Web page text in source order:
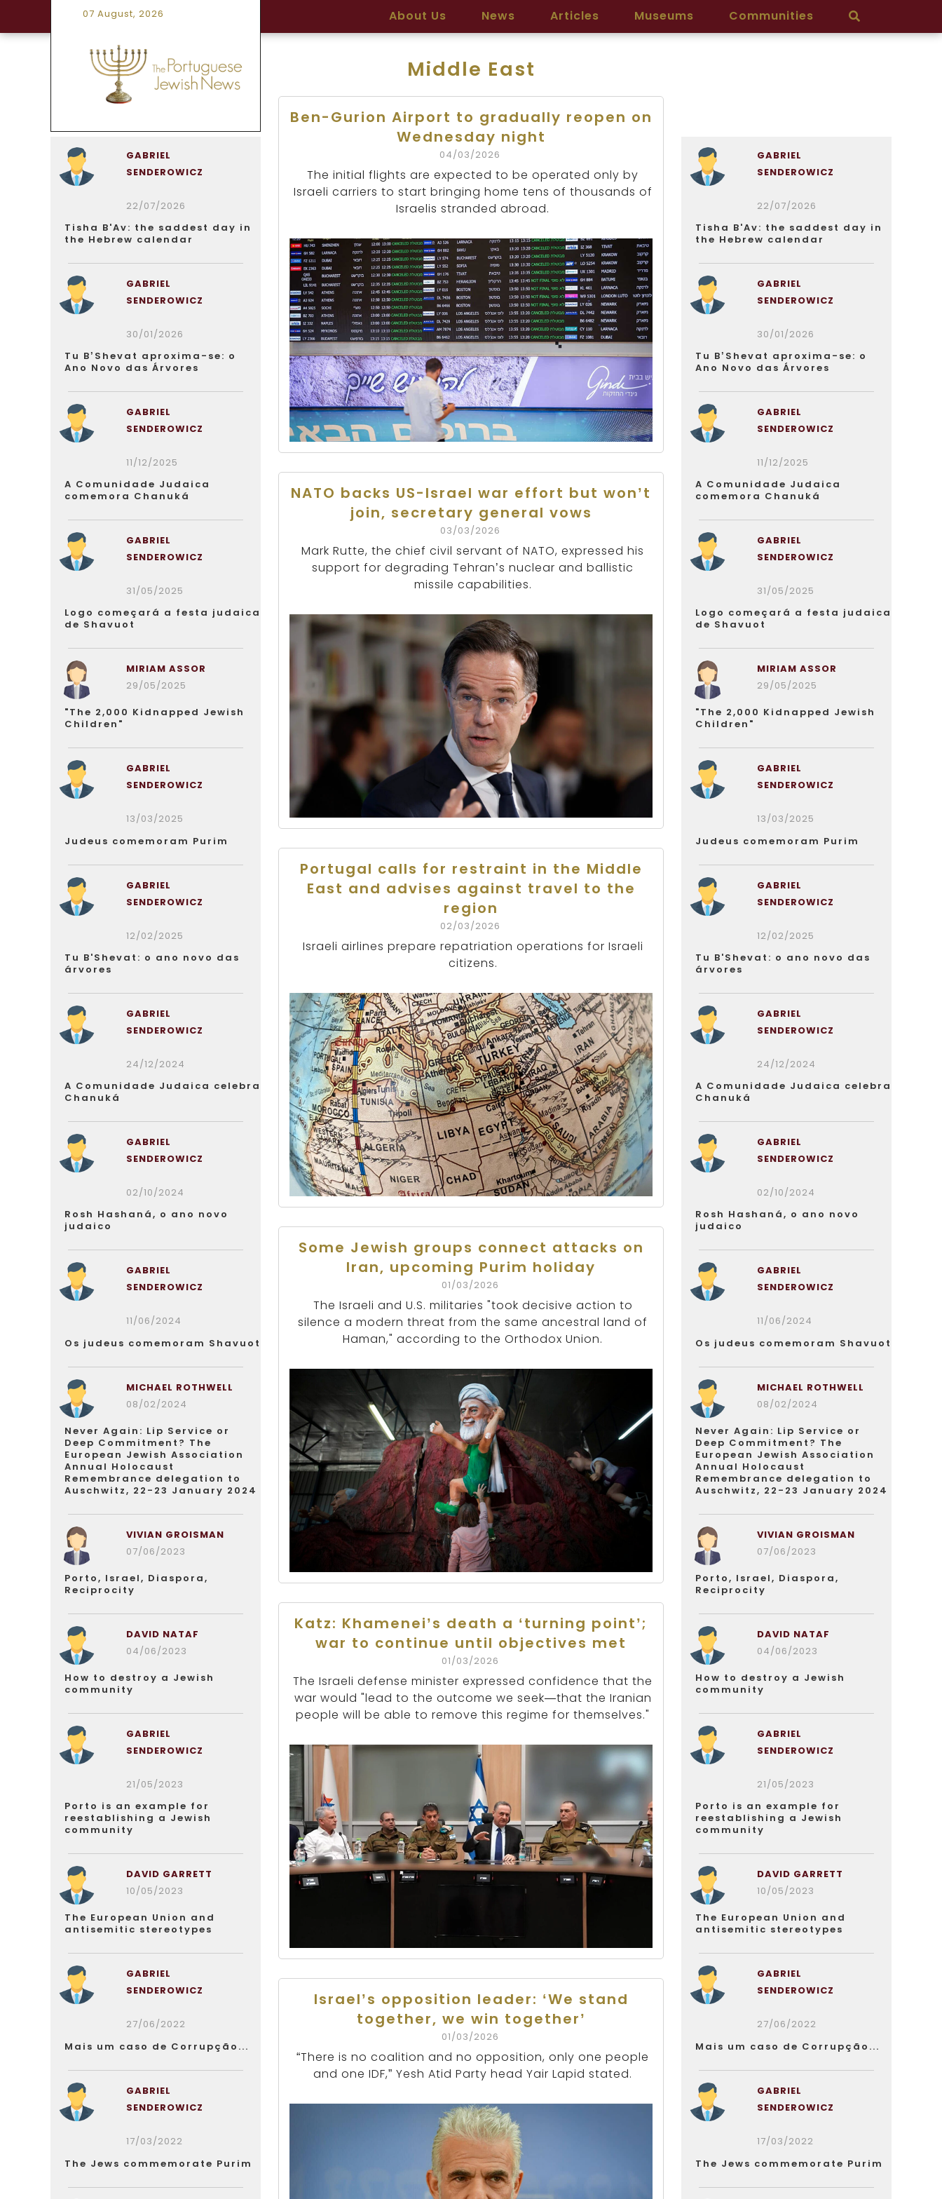
07 August, 2026 About Us News Articles Museums Communities
GABRIEL
SENDEROWICZ
22/07/2026
Tisha B'Av: the saddest day in
the Hebrew calendar
GABRIEL
SENDEROWICZ
30/01/2026
Tu B’Shevat aproxima-se: o
Ano Novo das Árvores
GABRIEL
SENDEROWICZ
11/12/2025
A Comunidade Judaica
comemora Chanuká
GABRIEL
SENDEROWICZ
31/05/2025
Logo começará a festa judaica
de Shavuot
MIRIAM ASSOR
29/05/2025
"The 2,000 Kidnapped Jewish
Children"
GABRIEL
SENDEROWICZ
13/03/2025
Judeus comemoram Purim
GABRIEL
SENDEROWICZ
12/02/2025
Tu B'Shevat: o ano novo das
árvores
GABRIEL
SENDEROWICZ
24/12/2024
A Comunidade Judaica celebra
Chanuká
GABRIEL
SENDEROWICZ
02/10/2024
Rosh Hashaná, o ano novo
judaico
GABRIEL
SENDEROWICZ
11/06/2024
Os judeus comemoram Shavuot
MICHAEL ROTHWELL
08/02/2024
Never Again: Lip Service or
Deep Commitment? The
European Jewish Association
Annual Holocaust
Remembrance delegation to
Auschwitz, 22-23 January 2024
VIVIAN GROISMAN
07/06/2023
Porto, Israel, Diaspora,
Reciprocity
DAVID NATAF
04/06/2023
How to destroy a Jewish
community
GABRIEL
SENDEROWICZ
21/05/2023
Porto is an example for
reestablishing a Jewish
community
DAVID GARRETT
10/05/2023
The European Union and
antisemitic stereotypes
GABRIEL
SENDEROWICZ
27/06/2022
Mais um caso de Corrupção...
GABRIEL
SENDEROWICZ
17/03/2022
The Jews commemorate Purim
Middle East
Ben-Gurion Airport to gradually reopen on
Wednesday night
04/03/2026
The initial flights are expected to be operated only by
Israeli carriers to start bringing home tens of thousands of
Israelis stranded abroad.
NATO backs US-Israel war effort but won’t
join, secretary general vows
03/03/2026
Mark Rutte, the chief civil servant of NATO, expressed his
support for degrading Tehran’s nuclear and ballistic
missile capabilities.
Portugal calls for restraint in the Middle
East and advises against travel to the
region
02/03/2026
Israeli airlines prepare repatriation operations for Israeli
citizens.
Some Jewish groups connect attacks on
Iran, upcoming Purim holiday
01/03/2026
The Israeli and U.S. militaries "took decisive action to
silence a modern threat from the same ancestral land of
Haman," according to the Orthodox Union.
Katz: Khamenei’s death a ‘turning point’;
war to continue until objectives met
01/03/2026
The Israeli defense minister expressed confidence that the
war would "lead to the outcome we seek—that the Iranian
people will be able to remove this regime for themselves."
Israel’s opposition leader: ‘We stand
together, we win together’
01/03/2026
“There is no coalition and no opposition, only one people
and one IDF,” Yesh Atid Party head Yair Lapid stated.
GABRIEL
SENDEROWICZ
22/07/2026
Tisha B'Av: the saddest day in
the Hebrew calendar
GABRIEL
SENDEROWICZ
30/01/2026
Tu B’Shevat aproxima-se: o
Ano Novo das Árvores
GABRIEL
SENDEROWICZ
11/12/2025
A Comunidade Judaica
comemora Chanuká
GABRIEL
SENDEROWICZ
31/05/2025
Logo começará a festa judaica
de Shavuot
MIRIAM ASSOR
29/05/2025
"The 2,000 Kidnapped Jewish
Children"
GABRIEL
SENDEROWICZ
13/03/2025
Judeus comemoram Purim
GABRIEL
SENDEROWICZ
12/02/2025
Tu B'Shevat: o ano novo das
árvores
GABRIEL
SENDEROWICZ
24/12/2024
A Comunidade Judaica celebra
Chanuká
GABRIEL
SENDEROWICZ
02/10/2024
Rosh Hashaná, o ano novo
judaico
GABRIEL
SENDEROWICZ
11/06/2024
Os judeus comemoram Shavuot
MICHAEL ROTHWELL
08/02/2024
Never Again: Lip Service or
Deep Commitment? The
European Jewish Association
Annual Holocaust
Remembrance delegation to
Auschwitz, 22-23 January 2024
VIVIAN GROISMAN
07/06/2023
Porto, Israel, Diaspora,
Reciprocity
DAVID NATAF
04/06/2023
How to destroy a Jewish
community
GABRIEL
SENDEROWICZ
21/05/2023
Porto is an example for
reestablishing a Jewish
community
DAVID GARRETT
10/05/2023
The European Union and
antisemitic stereotypes
GABRIEL
SENDEROWICZ
27/06/2022
Mais um caso de Corrupção...
GABRIEL
SENDEROWICZ
17/03/2022
The Jews commemorate Purim